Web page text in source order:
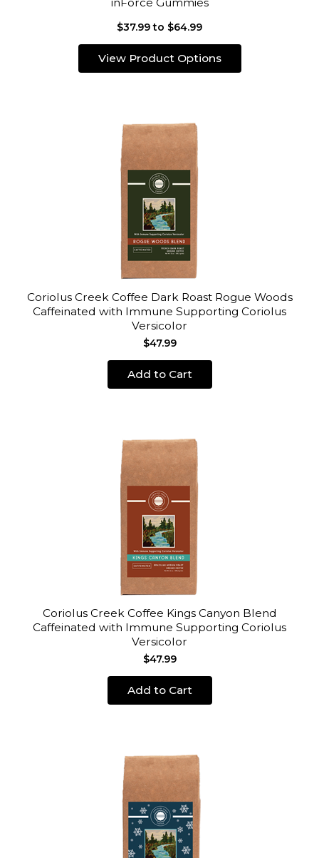
$37.99 to $64.99
View Product Options
Coriolus Creek Coffee Dark Roast Rogue Woods
Caffeinated with Immune Supporting Coriolus
Versicolor
$47.99
Add to Cart
Coriolus Creek Coffee Kings Canyon Blend
Caffeinated with Immune Supporting Coriolus
Versicolor
$47.99
Add to Cart